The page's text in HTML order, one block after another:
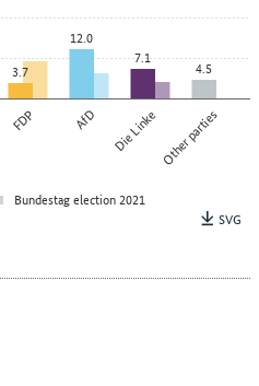
FDP AfD Die LinkeOther parties
3.7
12.0
7.1
4.5
Bundestag election 2021
SVG